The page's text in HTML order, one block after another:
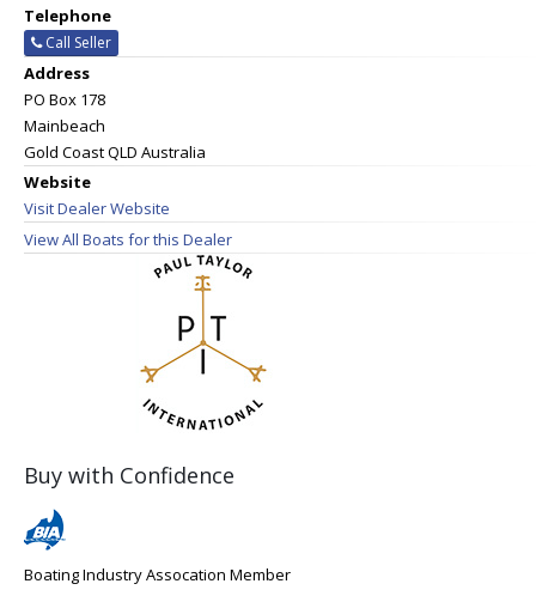
Telephone
Call Seller
Address
PO Box 178
Mainbeach
Gold Coast QLD Australia
Website
Visit Dealer Website
View All Boats for this Dealer
Buy with Confidence
Boating Industry Assocation Member